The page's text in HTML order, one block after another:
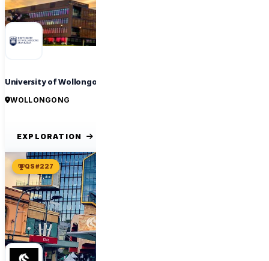
University of Wollongong
WOLLONGONG
EXPLORATION
QS #227